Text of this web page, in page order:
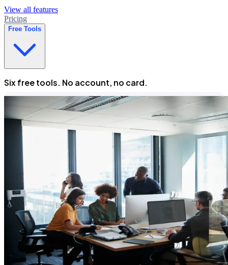
View all features
Pricing
Free Tools
Six free tools. No account, no card.